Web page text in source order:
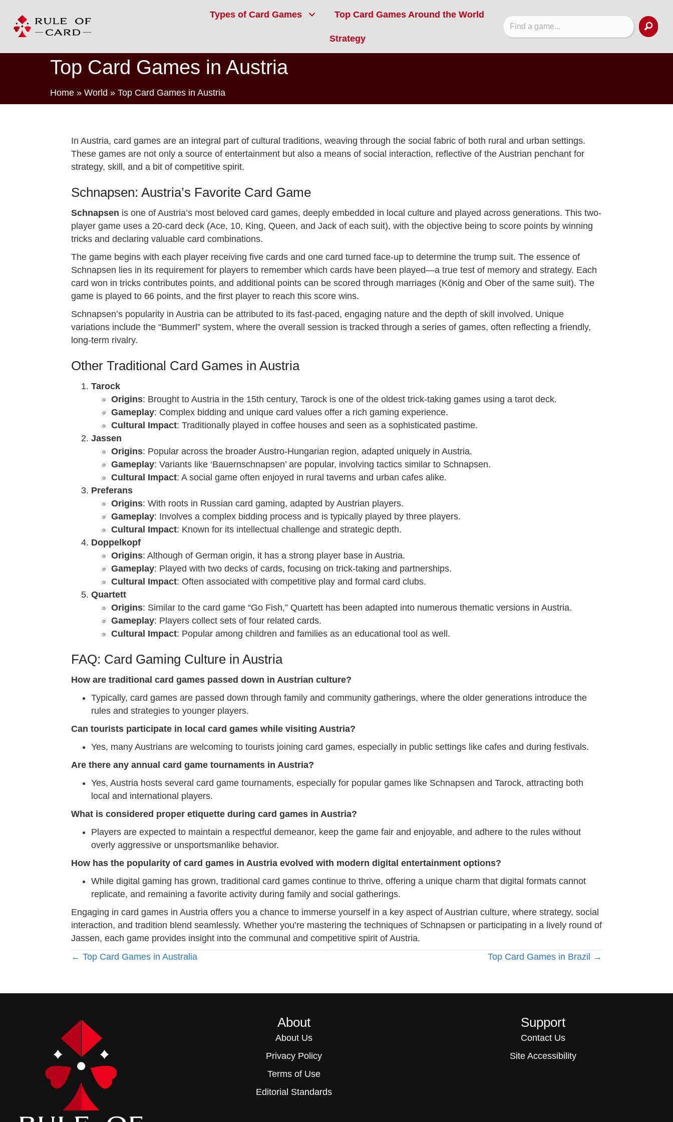
Types of Card Games Top Card Games Around the World
Strategy
Top Card Games in Austria
Home » World » Top Card Games in Austria
In Austria, card games are an integral part of cultural traditions, weaving through the social fabric of both rural and urban settings.
These games are not only a source of entertainment but also a means of social interaction, reflective of the Austrian penchant for
strategy, skill, and a bit of competitive spirit.
Schnapsen: Austria’s Favorite Card Game
Schnapsen is one of Austria’s most beloved card games, deeply embedded in local culture and played across generations. This two-
player game uses a 20-card deck (Ace, 10, King, Queen, and Jack of each suit), with the objective being to score points by winning
tricks and declaring valuable card combinations.
The game begins with each player receiving five cards and one card turned face-up to determine the trump suit. The essence of
Schnapsen lies in its requirement for players to remember which cards have been played—a true test of memory and strategy. Each
card won in tricks contributes points, and additional points can be scored through marriages (König and Ober of the same suit). The
game is played to 66 points, and the first player to reach this score wins.
Schnapsen’s popularity in Austria can be attributed to its fast-paced, engaging nature and the depth of skill involved. Unique
variations include the “Bummerl” system, where the overall session is tracked through a series of games, often reflecting a friendly,
long-term rivalry.
Other Traditional Card Games in Austria
Tarock
Origins: Brought to Austria in the 15th century, Tarock is one of the oldest trick-taking games using a tarot deck.
Gameplay: Complex bidding and unique card values offer a rich gaming experience.
Cultural Impact: Traditionally played in coffee houses and seen as a sophisticated pastime.
Jassen
Origins: Popular across the broader Austro-Hungarian region, adapted uniquely in Austria.
Gameplay: Variants like ‘Bauernschnapsen’ are popular, involving tactics similar to Schnapsen.
Cultural Impact: A social game often enjoyed in rural taverns and urban cafes alike.
Preferans
Origins: With roots in Russian card gaming, adapted by Austrian players.
Gameplay: Involves a complex bidding process and is typically played by three players.
Cultural Impact: Known for its intellectual challenge and strategic depth.
Doppelkopf
Origins: Although of German origin, it has a strong player base in Austria.
Gameplay: Played with two decks of cards, focusing on trick-taking and partnerships.
Cultural Impact: Often associated with competitive play and formal card clubs.
Quartett
Origins: Similar to the card game “Go Fish,” Quartett has been adapted into numerous thematic versions in Austria.
Gameplay: Players collect sets of four related cards.
Cultural Impact: Popular among children and families as an educational tool as well.
FAQ: Card Gaming Culture in Austria
How are traditional card games passed down in Austrian culture?
Typically, card games are passed down through family and community gatherings, where the older generations introduce the
rules and strategies to younger players.
Can tourists participate in local card games while visiting Austria?
Yes, many Austrians are welcoming to tourists joining card games, especially in public settings like cafes and during festivals.
Are there any annual card game tournaments in Austria?
Yes, Austria hosts several card game tournaments, especially for popular games like Schnapsen and Tarock, attracting both
local and international players.
What is considered proper etiquette during card games in Austria?
Players are expected to maintain a respectful demeanor, keep the game fair and enjoyable, and adhere to the rules without
overly aggressive or unsportsmanlike behavior.
How has the popularity of card games in Austria evolved with modern digital entertainment options?
While digital gaming has grown, traditional card games continue to thrive, offering a unique charm that digital formats cannot
replicate, and remaining a favorite activity during family and social gatherings.
Engaging in card games in Austria offers you a chance to immerse yourself in a key aspect of Austrian culture, where strategy, social
interaction, and tradition blend seamlessly. Whether you’re mastering the techniques of Schnapsen or participating in a lively round of
Jassen, each game provides insight into the communal and competitive spirit of Austria.
Posts
← Top Card Games in Australia Top Card Games in Brazil →
About
About Us
Privacy Policy
Terms of Use
Editorial Standards
Support
Contact Us
Site Accessibility